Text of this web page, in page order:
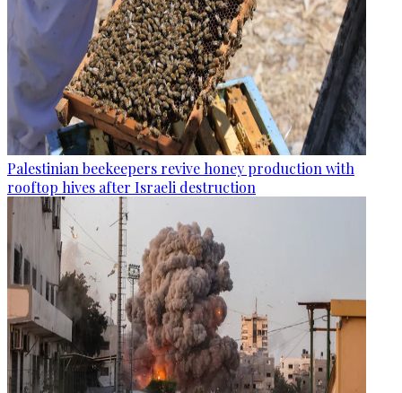
Palestinian beekeepers revive honey production with
rooftop hives after Israeli destruction